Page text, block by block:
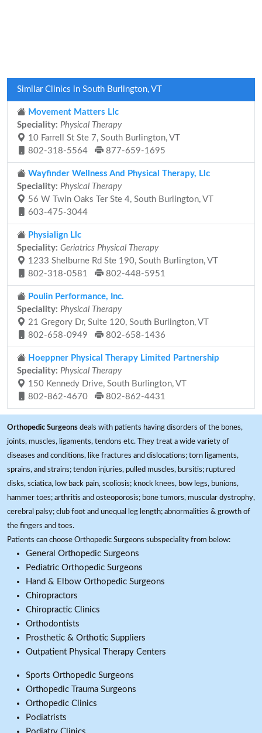
Similar Clinics in South Burlington, VT
Movement Matters Llc
Speciality: Physical Therapy
10 Farrell St Ste 7, South Burlington, VT
802-318-5564
877-659-1695
Wayfinder Wellness And Physical Therapy, Llc
Speciality: Physical Therapy
56 W Twin Oaks Ter Ste 4, South Burlington, VT
603-475-3044
Physialign Llc
Speciality: Geriatrics Physical Therapy
1233 Shelburne Rd Ste 190, South Burlington, VT
802-318-0581
802-448-5951
Poulin Performance, Inc.
Speciality: Physical Therapy
21 Gregory Dr, Suite 120, South Burlington, VT
802-658-0949
802-658-1436
Hoeppner Physical Therapy Limited Partnership
Speciality: Physical Therapy
150 Kennedy Drive, South Burlington, VT
802-862-4670
802-862-4431
Orthopedic Surgeons deals with patients having disorders of the bones,
joints, muscles, ligaments, tendons etc. They treat a wide variety of
diseases and conditions, like fractures and dislocations; torn ligaments,
sprains, and strains; tendon injuries, pulled muscles, bursitis; ruptured
disks, sciatica, low back pain, scoliosis; knock knees, bow legs, bunions,
hammer toes; arthritis and osteoporosis; bone tumors, muscular dystrophy,
cerebral palsy; club foot and unequal leg length; abnormalities & growth of
the fingers and toes.
Patients can choose Orthopedic Surgeons subspeciality from below:
General Orthopedic Surgeons
Pediatric Orthopedic Surgeons
Hand & Elbow Orthopedic Surgeons
Chiropractors
Chiropractic Clinics
Orthodontists
Prosthetic & Orthotic Suppliers
Outpatient Physical Therapy Centers
Sports Orthopedic Surgeons
Orthopedic Trauma Surgeons
Orthopedic Clinics
Podiatrists